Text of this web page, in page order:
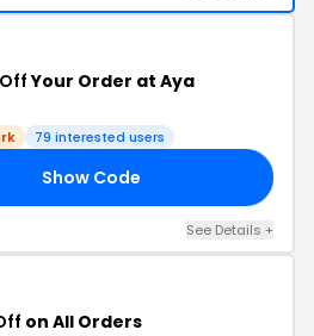
Your Order at Aya
79 interested users
Show Code
See Details +
on All Orders